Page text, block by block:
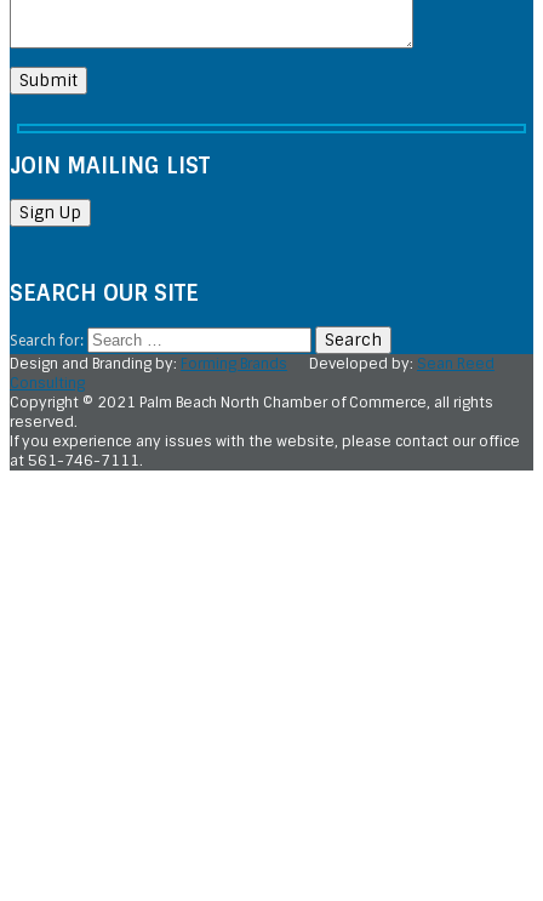
JOIN MAILING LIST
SEARCH OUR SITE
Search for:
Design and Branding by: Forming Brands Developed by: Sean Reed
Consulting
Copyright © 2021 Palm Beach North Chamber of Commerce, all rights
reserved.
If you experience any issues with the website, please contact our office
at 561-746-7111.